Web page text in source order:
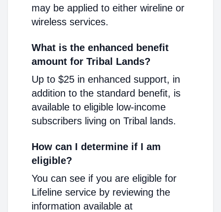
may be applied to either wireline or
wireless services.
What is the enhanced benefit
amount for Tribal Lands?
Up to $25 in enhanced support, in
addition to the standard benefit, is
available to eligible low-income
subscribers living on Tribal lands.
How can I determine if I am
eligible?
You can see if you are eligible for
Lifeline service by reviewing the
information available at